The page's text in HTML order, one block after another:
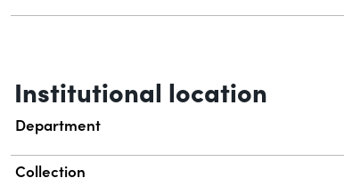
Institutional location
Department
Collection